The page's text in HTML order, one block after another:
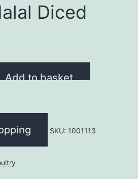
Diced
Add to basket
SKU: 1001113